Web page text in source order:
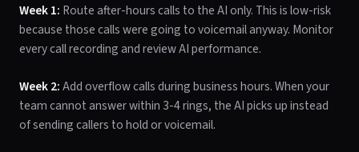
Week 1: Route after-hours calls to the AI only. This is low-risk
because those calls were going to voicemail anyway. Monitor
every call recording and review AI performance.
Week 2:Add overflow calls during business hours. When your
team cannot answer within 3-4 rings, the AI picks up instead
of sending callers to hold or voicemail.